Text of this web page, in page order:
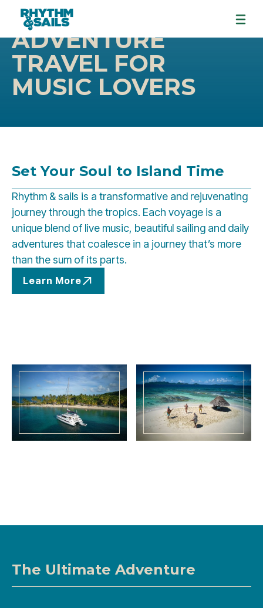
ADVENTURE
TRAVEL FOR
MUSIC LOVERS
Set Your Soul to Island Time
Rhythm & sails is a transformative and rejuvenating
journey through the tropics. Each voyage is a
unique blend of live music, beautiful sailing and daily
adventures that coalesce in a journey that’s more
than the sum of its parts.
Learn More
The Ultimate Adventure